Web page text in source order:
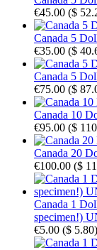
€45.00 ($
Canada 5
€35.00 ($
Canada 5
€75.00 ($
Canada 10
€95.00 ($
Canada 20
€100.00 ($
Canada 1
specimen!)
€5.00 ($ 5.80)